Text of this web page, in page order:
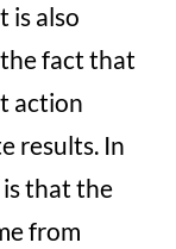
is also
fact that
action
results. In
that the
from